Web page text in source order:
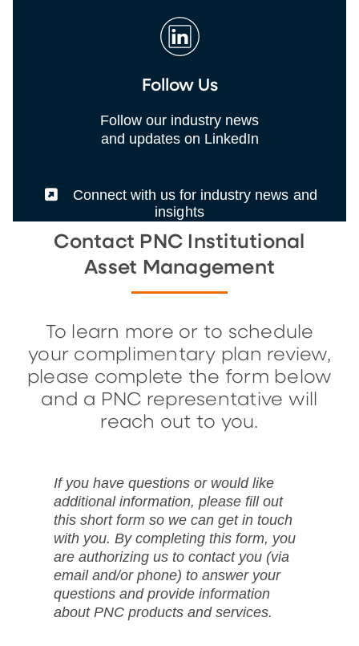
Follow Us
Follow our industry news
and updates on LinkedIn
(External)
Connect with us for industry news and
insights
Contact PNC Institutional
Asset Management
To learn more or to schedule
your complimentary plan review,
please complete the form below
and a PNC representative will
reach out to you.
If you have questions or would like
additional information, please fill out
this short form so we can get in touch
with you. By completing this form, you
are authorizing us to contact you (via
email and/or phone) to answer your
questions and provide information
about PNC products and services.